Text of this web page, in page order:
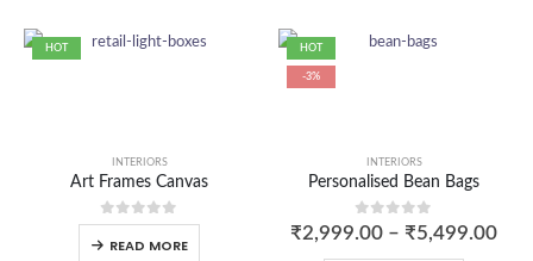
HOT
INTERIORS
Art Frames Canvas
0out of 5
READ MORE
HOT
-3%
INTERIORS
Personalised Bean Bags
0out of 5
₹2,999.00 – ₹5,499.00